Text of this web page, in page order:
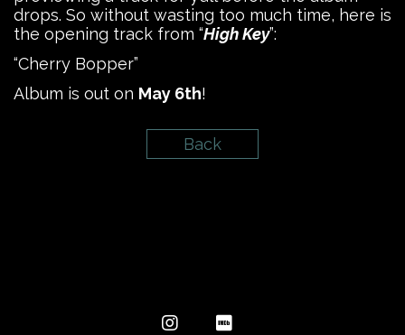
drops. So without wasting too much time, here is
the opening track from “High Key”:
“Cherry Bopper”
Album is out on May 6th!
Back